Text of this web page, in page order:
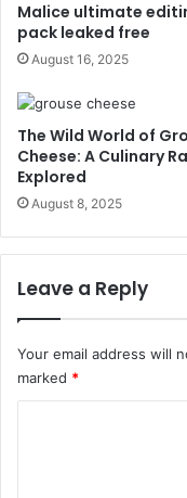
Malice ultimate
pack leaked free
August 16, 2025
The Wild World of
Cheese: A Culinary
Explored
August 8, 2025
Leave a Reply
Your email address will
marked *